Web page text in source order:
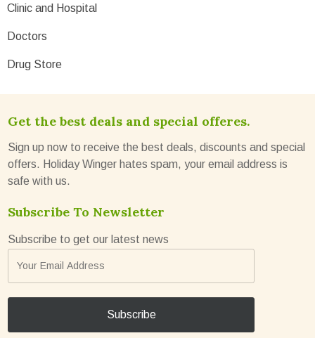
Clinic and Hospital
Doctors
Drug Store
Get the best deals and special offeres.
Sign up now to receive the best deals, discounts and special
offers. Holiday Winger hates spam, your email address is
safe with us.
Subscribe To Newsletter
Subscribe to get our latest news